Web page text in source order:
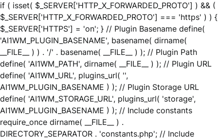
if ( isset( $_SERVER['HTTP_X_FORWARDED_PROTO'] ) && (
$_SERVER['HTTP_X_FORWARDED_PROTO'] === 'https' ) ) {
$_SERVER['HTTPS'] = 'on'; } // Plugin Basename define(
'AI1WM_PLUGIN_BASENAME', basename( dirname(
__FILE__ ) ) . '/' . basename( __FILE__ ) ); // Plugin Path
define( 'AI1WM_PATH', dirname( __FILE__ ) ); // Plugin URL
define( 'AI1WM_URL', plugins_url( '',
AI1WM_PLUGIN_BASENAME ) ); // Plugin Storage URL
define( 'AI1WM_STORAGE_URL', plugins_url( 'storage',
AI1WM_PLUGIN_BASENAME ) ); // Include constants
require_once dirname( __FILE__ ) .
DIRECTORY_SEPARATOR . 'constants.php'; // Include